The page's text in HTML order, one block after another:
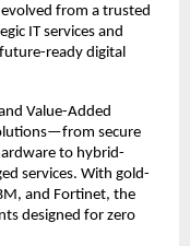
from a trusted
IT services and
ready digital
Value-Added
secure
to hybrid-
services. With gold-
and Fortinet, the
designed for zero